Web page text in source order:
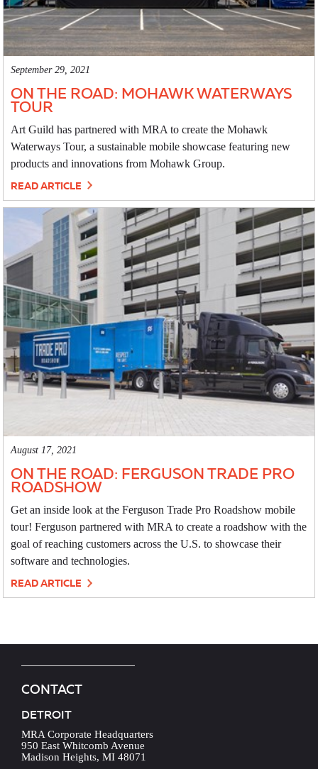
September 29, 2021
ON THE ROAD: MOHAWK WATERWAYS
TOUR
Art Guild has partnered with MRA to create the Mohawk
Waterways Tour, a sustainable mobile showcase featuring new
products and innovations from Mohawk Group.
READ ARTICLE
August 17, 2021
ON THE ROAD: FERGUSON TRADE PRO
ROADSHOW
Get an inside look at the Ferguson Trade Pro Roadshow mobile
tour! Ferguson partnered with MRA to create a roadshow with the
goal of reaching customers across the U.S. to showcase their
software and technologies.
READ ARTICLE
CONTACT
DETROIT
MRA Corporate Headquarters
950 East Whitcomb Avenue
Madison Heights, MI 48071